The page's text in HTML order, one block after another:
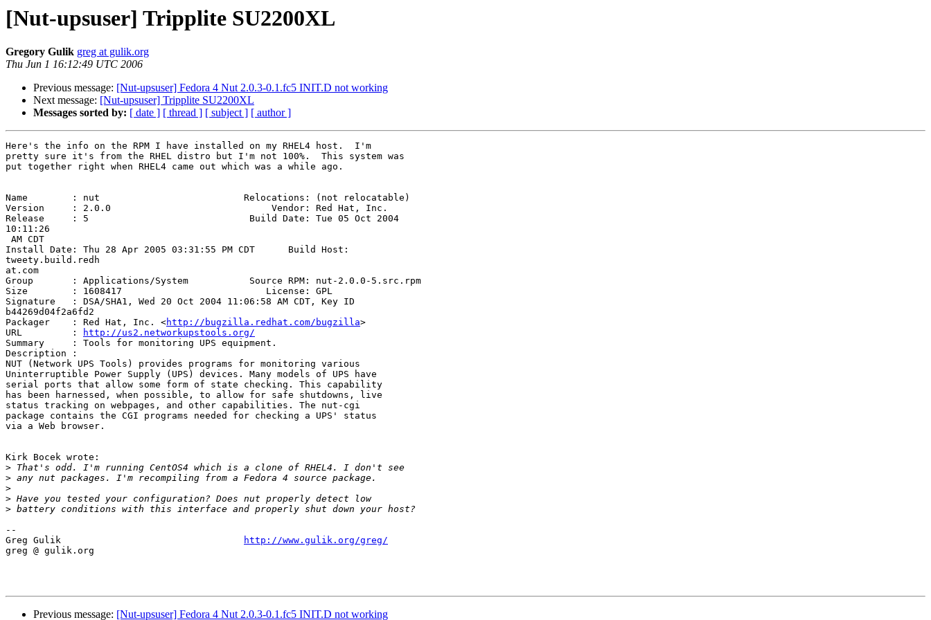
[Nut-upsuser] Tripplite SU2200XL
Gregory Gulik greg at gulik.org
Thu Jun 1 16:12:49 UTC 2006
Previous message: [Nut-upsuser] Fedora 4 Nut 2.0.3-0.1.fc5 INIT.D not working
Next message: [Nut-upsuser] Tripplite SU2200XL
Messages sorted by: [ date ] [ thread ] [ subject ] [ author ]
Here's the info on the RPM I have installed on my RHEL4 host.  I'm
pretty sure it's from the RHEL distro but I'm not 100%.  This system was
put together right when RHEL4 came out which was a while ago.
Name        : nut                          Relocations: (not relocatable)
Version     : 2.0.0                             Vendor: Red Hat, Inc.
Release     : 5                             Build Date: Tue 05 Oct 2004
10:11:26
AM CDT
Install Date: Thu 28 Apr 2005 03:31:55 PM CDT      Build Host:
tweety.build.redh
at.com
Group       : Applications/System           Source RPM: nut-2.0.0-5.src.rpm
Size        : 1608417                          License: GPL
Signature   : DSA/SHA1, Wed 20 Oct 2004 11:06:58 AM CDT, Key ID
b44269d04f2a6fd2
Packager    : Red Hat, Inc. <http://bugzilla.redhat.com/bugzilla>
URL         :
http://us2.networkupstools.org/
Summary     : Tools for monitoring UPS equipment.
Description :
NUT (Network UPS Tools) provides programs for monitoring various
Uninterruptible Power Supply (UPS) devices. Many models of UPS have
serial ports that allow some form of state checking. This capability
has been harnessed, when possible, to allow for safe shutdowns, live
status tracking on webpages, and other capabilities. The nut-cgi
package contains the CGI programs needed for checking a UPS' status
via a Web browser.
Kirk Bocek wrote:
>
>
>
>
>
--
Greg Gulik
http://www.gulik.org/greg/
greg @ gulik.org
Previous message: [Nut-upsuser] Fedora 4 Nut 2.0.3-0.1.fc5 INIT.D not working